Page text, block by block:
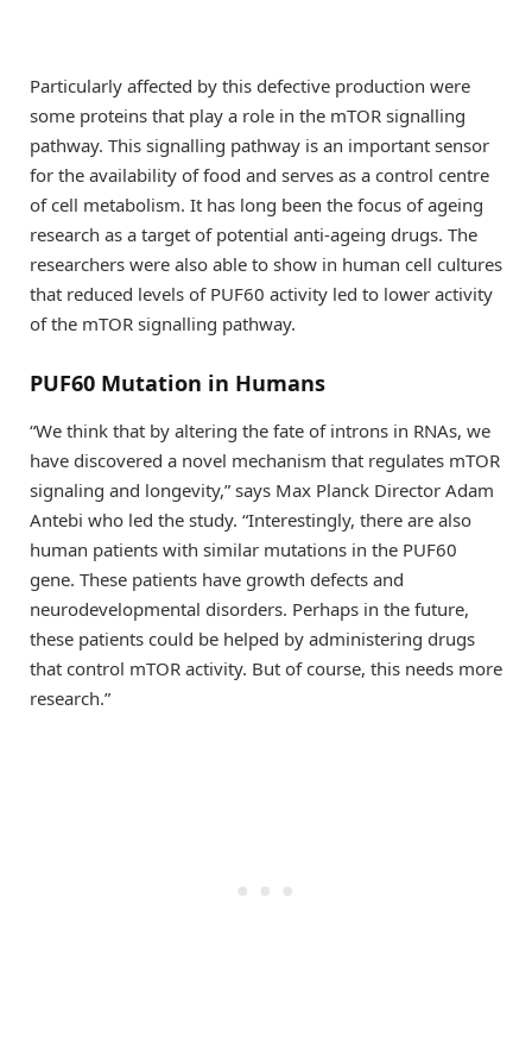
Particularly affected by this defective production were
some proteins that play a role in the mTOR signalling
pathway. This signalling pathway is an important sensor
for the availability of food and serves as a control centre
of cell metabolism. It has long been the focus of ageing
research as a target of potential anti-ageing drugs. The
researchers were also able to show in human cell cultures
that reduced levels of PUF60 activity led to lower activity
of the mTOR signalling pathway.
PUF60 Mutation in Humans
“We think that by altering the fate of introns in RNAs, we
have discovered a novel mechanism that regulates mTOR
signaling and longevity,” says Max Planck Director Adam
Antebi who led the study. “Interestingly, there are also
human patients with similar mutations in the PUF60
gene. These patients have growth defects and
neurodevelopmental disorders. Perhaps in the future,
these patients could be helped by administering drugs
that control mTOR activity. But of course, this needs more
research.”